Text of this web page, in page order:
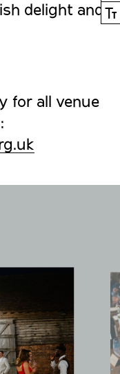
Ⓣ
delight and
for all venue